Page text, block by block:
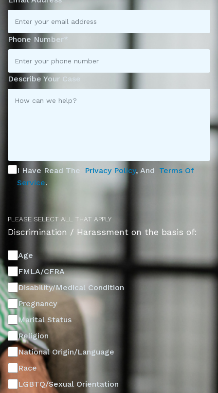
Phone Number*
Describe Your Case
I Have Read The Privacy Policy, And Terms Of
Service.
PLEASE SELECT ALL THAT APPLY
Discrimination / Harassment on the basis of:
Age
FMLA/CFRA
Disability/Medical Condition
Pregnancy
Marital Status
Religion
National Origin/Language
Race
LGBTQ/Sexual Orientation